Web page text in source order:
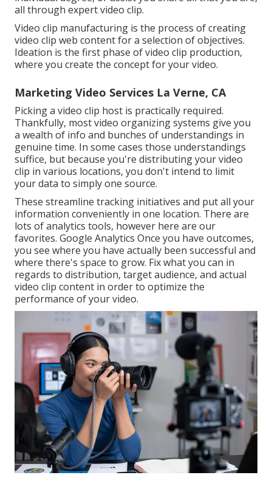
all through expert video clip.
Video clip manufacturing is the process of creating
video clip web content for a selection of objectives.
Ideation is the first phase of video clip production,
where you create the concept for your video.
Marketing Video Services La Verne, CA
Picking a video clip host is practically required.
Thankfully, most video organizing systems give you
a wealth of info and bunches of understandings in
genuine time. In some cases those understandings
suffice, but because you're distributing your video
clip in various locations, you don't intend to limit
your data to simply one source.
These streamline tracking initiatives and put all your
information conveniently in one location. There are
lots of analytics tools, however here are our
favorites. Google Analytics Once you have outcomes,
you see where you have actually been successful and
where there's space to grow. Fix what you can in
regards to distribution, target audience, and actual
video clip content in order to optimize the
performance of your video.